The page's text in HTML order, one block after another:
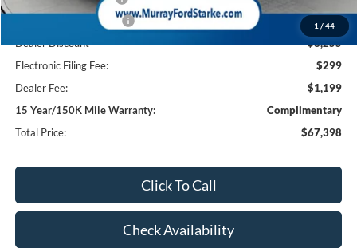
1 / 44
Retail Customer Cash2
-$1,000
Dealer Discount
-$8,255
Electronic Filing Fee:
$299
Dealer Fee:
$1,199
15 Year/150K Mile Warranty:
Complimentary
Total Price:
$67,398
Click To Call
Check Availability